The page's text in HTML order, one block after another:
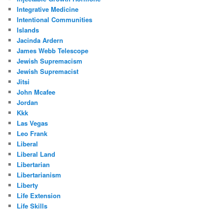
Integrative Medicine
Intentional Communities
Islands
Jacinda Ardern
James Webb Telescope
Jewish Supremacism
Jewish Supremacist
Jitsi
John Mcafee
Jordan
Kkk
Las Vegas
Leo Frank
Liberal
Liberal Land
Libertarian
Libertarianism
Liberty
Life Extension
Life Skills